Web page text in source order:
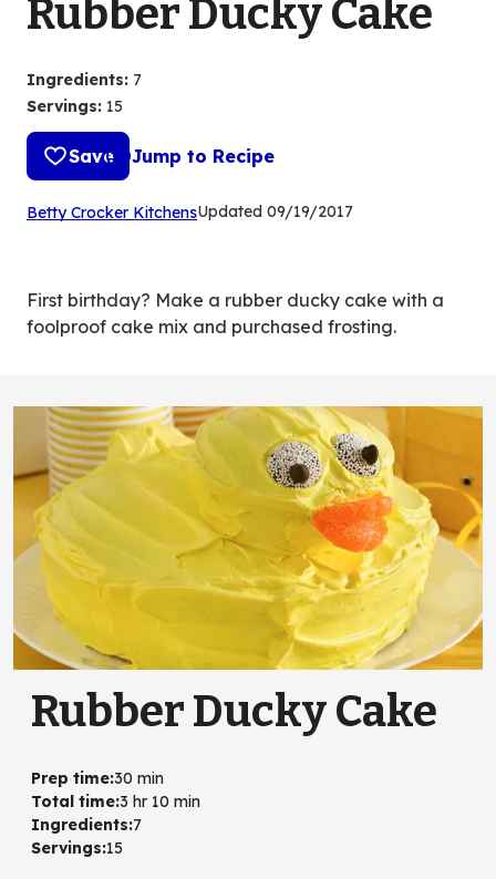
Rubber Ducky Cake
Ingredients: 7
Servings: 15
Save Jump to Recipe
Betty Crocker Kitchens(Opens
tab)
Updated 09/19/2017
First birthday? Make a rubber ducky cake with a
foolproof cake mix and purchased frosting.
Rubber Ducky Cake
Prep time:30 min
Total time:3 hr 10 min
Ingredients:7
Servings:15